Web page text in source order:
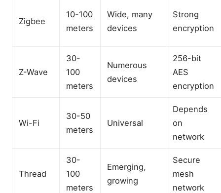
Zigbee
10-100
meters
Wide, many
devices
Strong
encryption
Z-Wave
30-
100
meters
Numerous
devices
256-bit
AES
encryption
Wi-Fi
30-50
meters
Universal
Depends
on
network
Thread
30-
100
meters
Emerging,
growing
Secure
mesh
network